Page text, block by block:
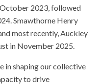
2023, followed
Smawthorne Henry
most recently, Auckley
in November 2025.
in shaping our collective
to drive